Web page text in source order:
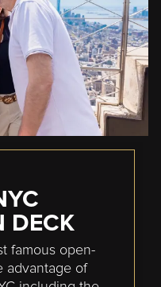
DECK
famous open-
advantage of